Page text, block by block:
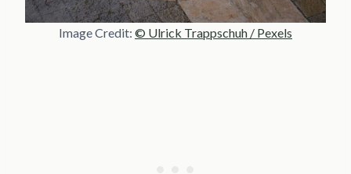
Image Credit: © Ulrick Trappschuh / Pexels